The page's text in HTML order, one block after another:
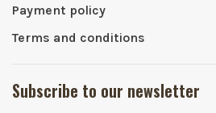
Payment policy
Terms and conditions
Subscribe to our newsletter